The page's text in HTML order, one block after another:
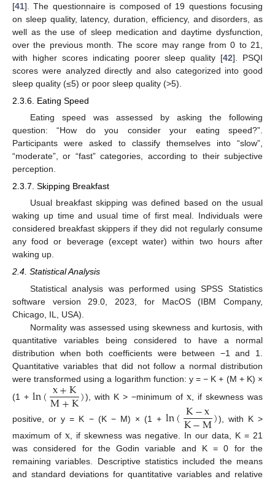
[41]. The questionnaire is composed of 19 questions focusing
on sleep quality, latency, duration, efficiency, and disorders, as
well as the use of sleep medication and daytime dysfunction,
over the previous month. The score may range from 0 to 21,
with higher scores indicating poorer sleep quality [42]. PSQI
scores were analyzed directly and also categorized into good
sleep quality (≤5) or poor sleep quality (>5).
2.3.6. Eating Speed
Eating speed was assessed by asking the following
question: “How do you consider your eating speed?”.
Participants were asked to classify themselves into “slow”,
“moderate”, or “fast” categories, according to their subjective
perception.
2.3.7. Skipping Breakfast
Usual breakfast skipping was defined based on the usual
waking up time and usual time of first meal. Individuals were
considered breakfast skippers if they did not regularly consume
any food or beverage (except water) within two hours after
waking up.
2.4. Statistical Analysis
Statistical analysis was performed using SPSS Statistics
software version 29.0, 2023, for MacOS (IBM Company,
Chicago, IL, USA).
Normality was assessed using skewness and kurtosis, with
quantitative variables being considered to have a normal
distribution when both coefficients were between −1 and 1.
Quantitative variables that did not follow a normal distribution
were transformed using a logarithm function: y = − K + (M + K) ×
(1 +ln(x+K
M+K)), with K > −minimum of x, if skewness was
positive, or y = K − (K − M) × (1 +ln(K−x
K−M)), with K >
maximum of x , if skewness was negative. In our data, K = 21
was considered for the Godin variable and K = 0 for the
remaining variables. Descriptive statistics included the means
and standard deviations for quantitative variables and relative